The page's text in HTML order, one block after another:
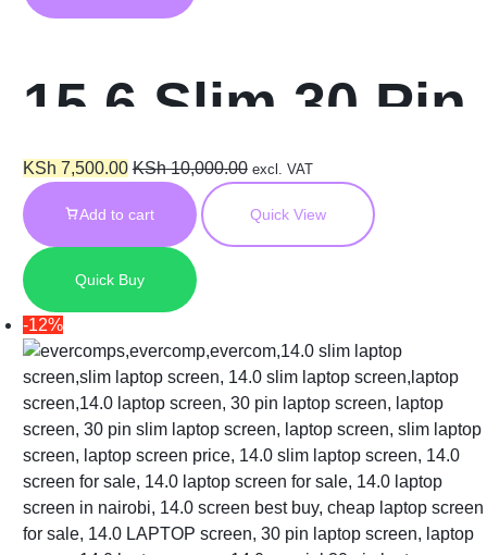
15.6 Slim 30 Pin
HD Short
NT156WHM-N44
Laptop Screen
KSh 7,500.00 KSh10,000.00 excl. VAT
Add to cart Quick View
Quick Buy
-12%